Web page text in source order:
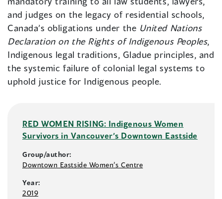
and judges on the legacy of residential schools,
Canada’s obligations under the United Nations
Declaration on the Rights of Indigenous Peoples,
Indigenous legal traditions, Gladue principles, and
the systemic failure of colonial legal systems to
uphold justice for Indigenous people.
RED WOMEN RISING: Indigenous Women
Survivors in Vancouver’s Downtown Eastside
Group/author:
Downtown Eastside Women’s Centre
Year:
2019